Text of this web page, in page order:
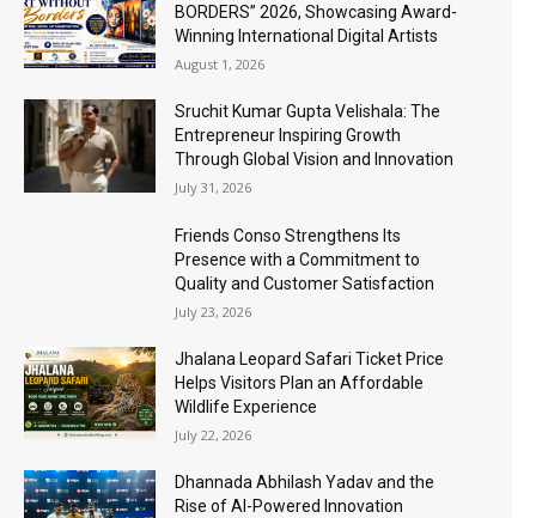
BORDERS” 2026, Showcasing Award-
Winning International Digital Artists
August 1, 2026
Sruchit Kumar Gupta Velishala: The
Entrepreneur Inspiring Growth
Through Global Vision and Innovation
July 31, 2026
Friends Conso Strengthens Its
Presence with a Commitment to
Quality and Customer Satisfaction
July 23, 2026
Jhalana Leopard Safari Ticket Price
Helps Visitors Plan an Affordable
Wildlife Experience
July 22, 2026
Dhannada Abhilash Yadav and the
Rise of AI-Powered Innovation